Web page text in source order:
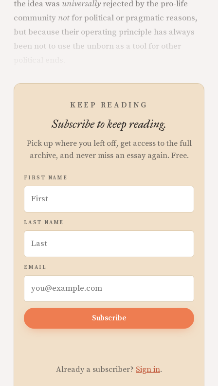
the idea was universallyrejected by the pro-life
community notfor political or pragmatic reasons,
but because their operating principle has always
been not to use the unborn as a tool for other
KEEP READING
Subscribe to keep reading.
Pick up where you left off, get access to the full
archive, and never miss an essay again. Free.
FIRST NAME
LAST NAME
EMAIL
Subscribe
Already a subscriber? Sign in.